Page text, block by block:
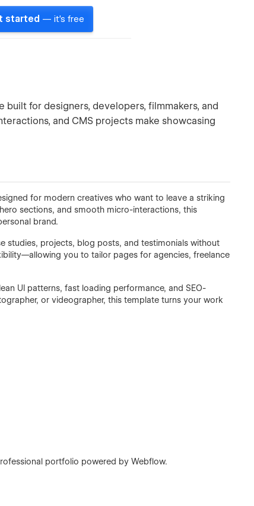
started — it's free
for designers, developers, filmmakers, and
and CMS projects make showcasing
for modern creatives who want to leave a striking
sections, and smooth micro-interactions, this
brand.
studies, projects, blog posts, and testimonials without
you to tailor pages for agencies, freelance
UI patterns, fast loading performance, and SEO-
or videographer, this template turns your work
portfolio powered by Webflow.